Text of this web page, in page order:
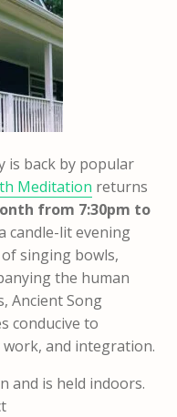
is back by popular
Meditation returns
from 7:30pm to
candle-lit evening
singing bowls,
the human
Ancient Song
conducive to
and integration.
and is held indoors.